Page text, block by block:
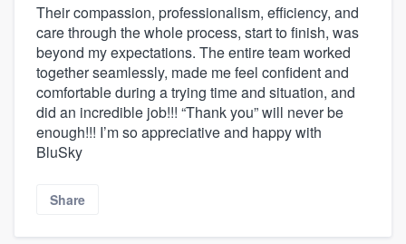
Their compassion, professionalism, efficiency, and
care through the whole process, start to finish, was
beyond my expectations. The entire team worked
together seamlessly, made me feel confident and
comfortable during a trying time and situation, and
did an incredible job!!! “Thank you” will never be
enough!!! I’m so appreciative and happy with
BluSky
Share